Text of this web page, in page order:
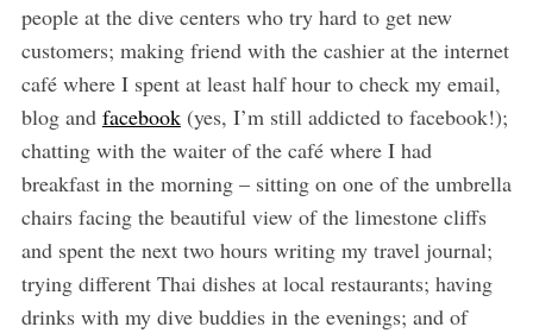
people at the dive centers who try hard to get new
customers; making friend with the cashier at the internet
café where I spent at least half hour to check my email,
blog and facebook(yes, I’m still addicted to facebook!);
chatting with the waiter of the café where I had
breakfast in the morning – sitting on one of the umbrella
chairs facing the beautiful view of the limestone cliffs
and spent the next two hours writing my travel journal;
trying different Thai dishes at local restaurants; having
drinks with my dive buddies in the evenings; and of